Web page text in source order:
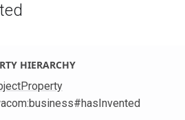
HIERARCHY
:business#hasInvented